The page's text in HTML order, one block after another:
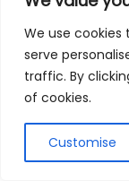
We use cookies
serve
traffic. By
of cookies.
Customise